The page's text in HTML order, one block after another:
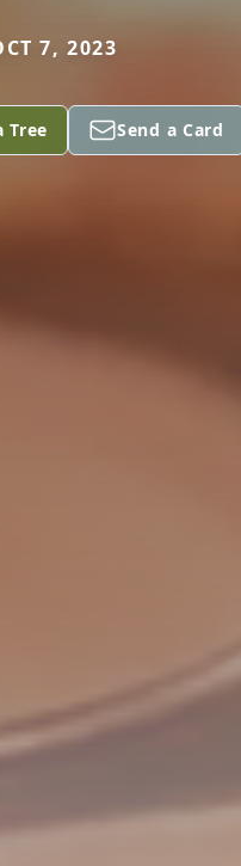
7, 2023
Tree Send a Card